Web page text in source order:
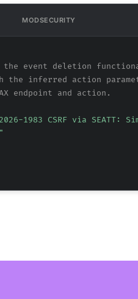
MODSECURITY
the event deletion
the inferred action
endpoint and action.
1983 CSRF via